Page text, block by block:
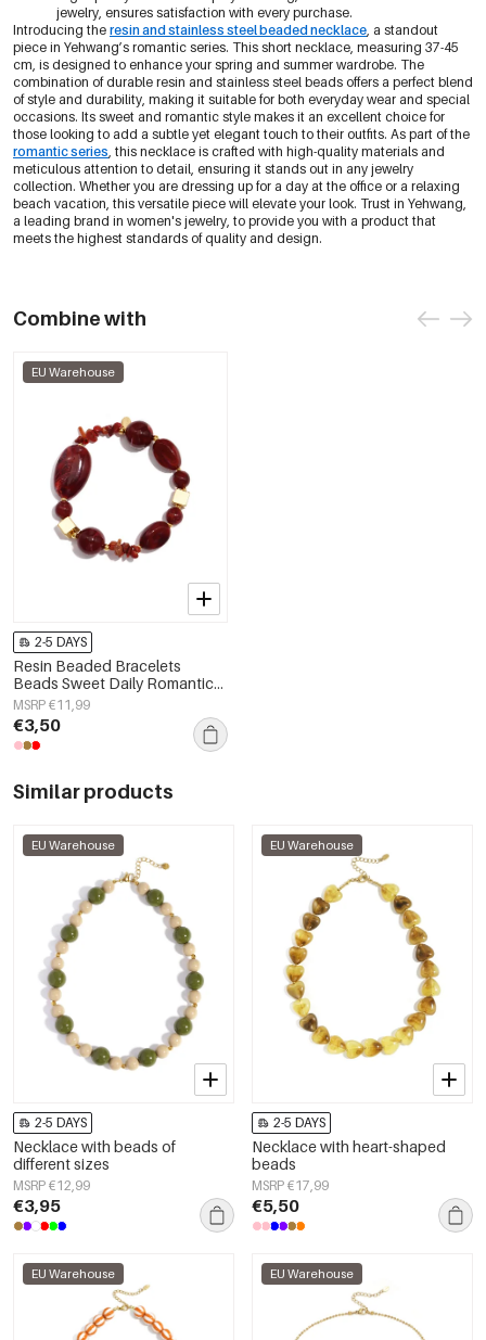
jewelry, ensures satisfaction with every purchase.
Introducing the resin and stainless steel beaded necklace, a standout
piece in Yehwang’s romantic series. This short necklace, measuring 37-45
cm, is designed to enhance your spring and summer wardrobe. The
combination of durable resin and stainless steel beads offers a perfect blend
of style and durability, making it suitable for both everyday wear and special
occasions. Its sweet and romantic style makes it an excellent choice for
those looking to add a subtle yet elegant touch to their outfits. As part of the
romantic series, this necklace is crafted with high-quality materials and
meticulous attention to detail, ensuring it stands out in any jewelry
collection. Whether you are dressing up for a day at the office or a relaxing
beach vacation, this versatile piece will elevate your look. Trust in Yehwang,
a leading brand in women's jewelry, to provide you with a product that
meets the highest standards of quality and design.
Combine with
EU Warehouse
2-5 DAYS
Resin Beaded Bracelets
Beads Sweet Daily Romantic
Series Women's jewelry
MSRP €11,99
€3,50
Similar products
EU Warehouse
2-5 DAYS
Necklace with beads of
different sizes
MSRP €12,99
€3,95
EU Warehouse
2-5 DAYS
Necklace with heart-shaped
beads
MSRP €17,99
€5,50
EU Warehouse EU Warehouse